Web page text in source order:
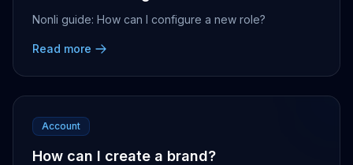
Nonli guide: How can I configure a new role?
Read more
Account
How can I create a brand?